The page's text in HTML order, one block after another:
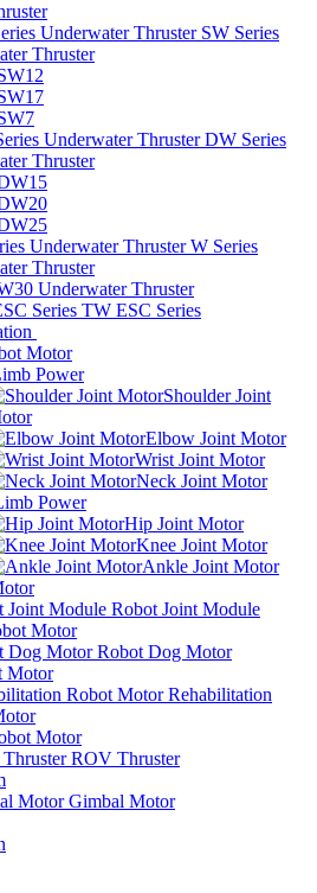
SW Series
Thruster
DW Series
Thruster
W Series
Thruster
Underwater Thruster
TW ESC Series
Motor
Power
Shoulder Joint
Elbow Joint Motor
Wrist Joint Motor
Neck Joint Motor
Power
Hip Joint Motor
Knee Joint Motor
Ankle Joint Motor
Robot Joint Module
Motor
Robot Dog Motor
Motor
Rehabilitation
Motor
ROV Thruster
Gimbal Motor